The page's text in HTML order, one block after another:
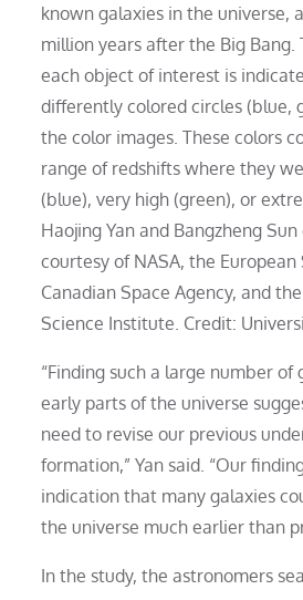
known galaxies in the universe,
million years after the Big Bang.
each object of interest is
differently colored circles (blue,
the color images. These colors
range of redshifts where they
(blue), very high (green), or
Haojing Yan and Bangzheng
courtesy of NASA, the European
Canadian Space Agency, and
Science Institute. Credit:
“Finding such a large number of
early parts of the universe
need to revise our previous
formation,” Yan said. “Our
indication that many galaxies
the universe much earlier than
In the study, the astronomers